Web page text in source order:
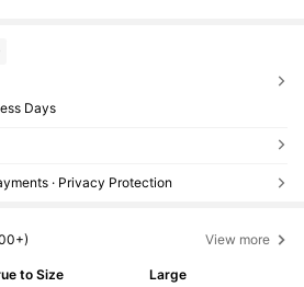
Days
· Privacy Protection
View more
to Size
Large